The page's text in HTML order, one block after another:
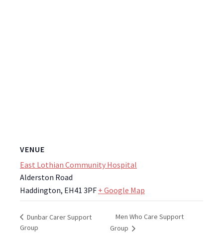
VENUE
East Lothian Community Hospital
Alderston Road
Haddington, EH41 3PF + Google Map
Dunbar Carer Support
Group
Men Who Care Support
Group